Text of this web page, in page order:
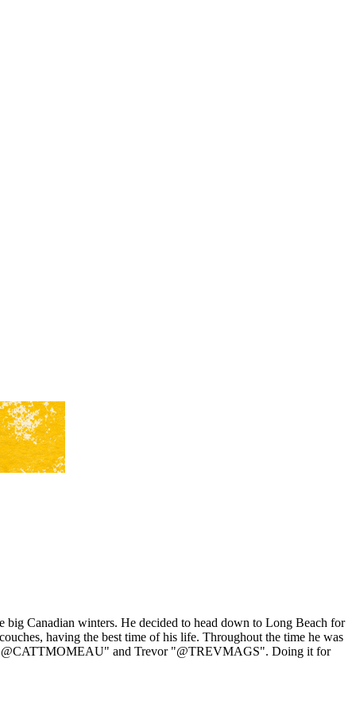
Canadian winters. He decided to head down to Long Beach for
having the best time of his life. Throughout the time he was
"@CATTMOMEAU" and Trevor "@TREVMAGS". Doing it for